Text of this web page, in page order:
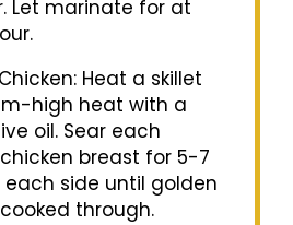
Let marinate for at
Heat a skillet
high heat with a
oil. Sear each
breast for 5-7
side until golden
through.